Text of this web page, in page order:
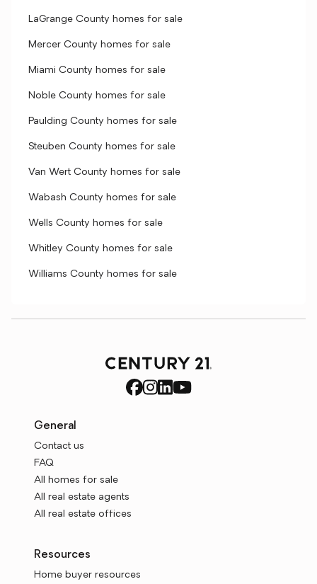
LaGrange County homes for sale
Mercer County homes for sale
Miami County homes for sale
Noble County homes for sale
Paulding County homes for sale
Steuben County homes for sale
Van Wert County homes for sale
Wabash County homes for sale
Wells County homes for sale
Whitley County homes for sale
Williams County homes for sale
General
Contact us
FAQ
All homes for sale
All real estate agents
All real estate offices
Resources
Home buyer resources